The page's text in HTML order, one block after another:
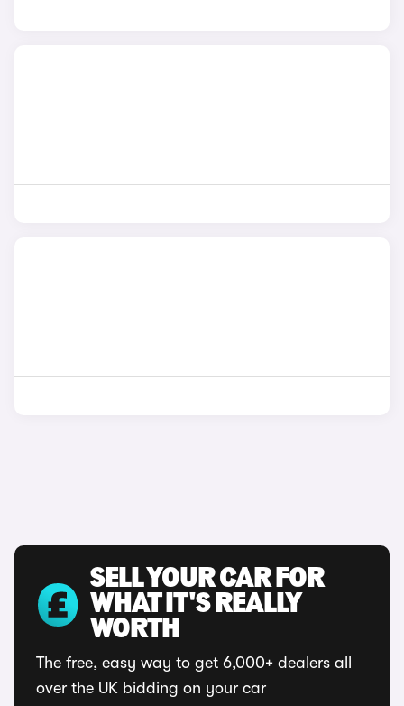
SELL YOUR CAR FOR
WHAT IT'S REALLY
WORTH
The free, easy way to get 6,000+ dealers all
over the UK bidding on your car